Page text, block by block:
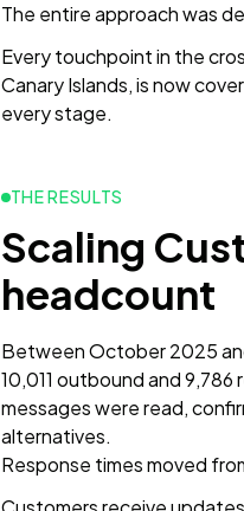
The entire approach was
Every touchpoint in the
Canary Islands, is now
every stage.
THE RESULTS
Scaling
headcount
Between October 2025
10,011 outbound and
messages were read,
alternatives.
Response times moved